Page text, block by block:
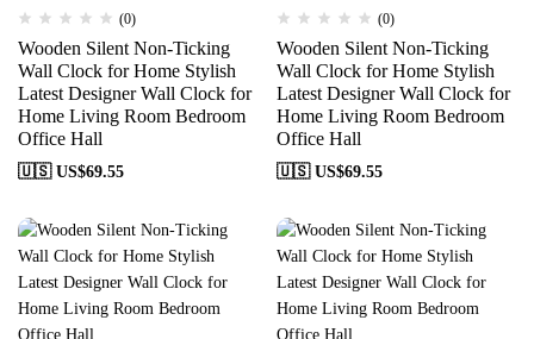
(0)
Wooden Silent Non-Ticking
Wall Clock for Home Stylish
Latest Designer Wall Clock for
Home Living Room Bedroom
Office Hall
🇺🇸 US$69.55
(0)
Wooden Silent Non-Ticking
Wall Clock for Home Stylish
Latest Designer Wall Clock for
Home Living Room Bedroom
Office Hall
🇺🇸 US$69.55